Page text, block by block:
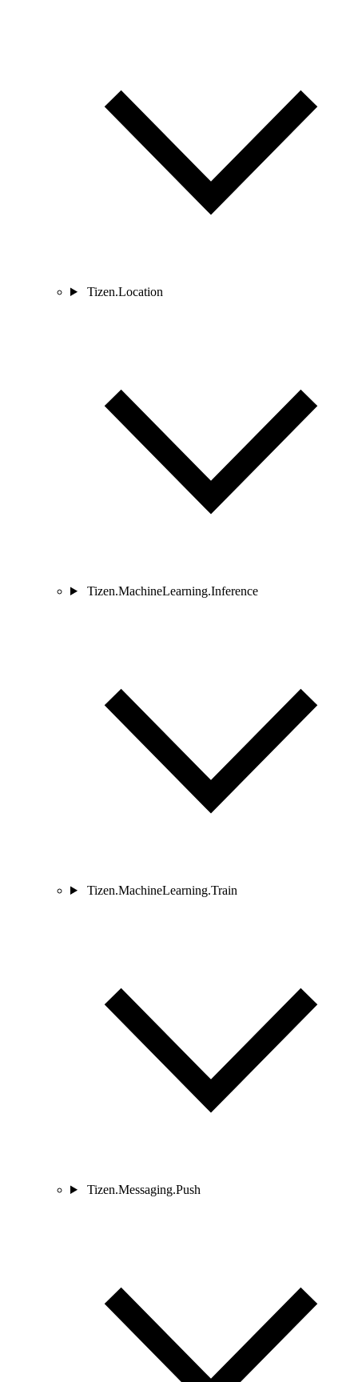
Tizen.Location
Tizen.MachineLearning.Inference
Tizen.MachineLearning.Train
Tizen.Messaging.Push